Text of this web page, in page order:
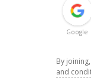
Google
By
and